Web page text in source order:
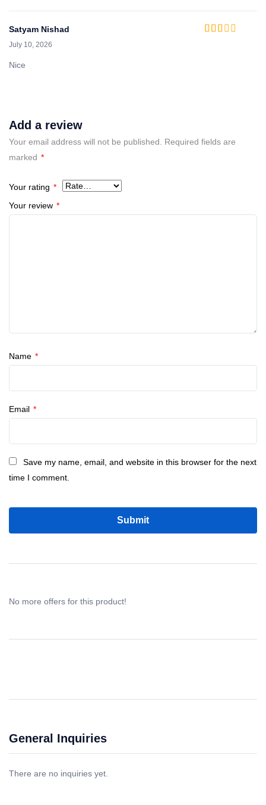
Satyam Nishad
July 10, 2026
Nice
Add a review
Your email address will not be published. Required fields are
marked *
Your rating *
Your review *
Name *
Email *
Save my name, email, and website in this browser for the next
time I comment.
No more offers for this product!
General Inquiries
There are no inquiries yet.